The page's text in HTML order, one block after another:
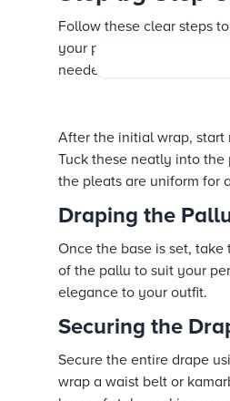
Follow these clear steps
your petticoat at the
needed for the lehenga
After the initial wrap, start
Tuck these neatly into
the pleats are uniform for
Draping the
Once the base is set,
of the pallu to suit your
elegance to your outfit.
Securing the
Secure the entire drape
wrap a waist belt or